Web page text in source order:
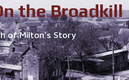
the Broadkill
of Milton’s Story